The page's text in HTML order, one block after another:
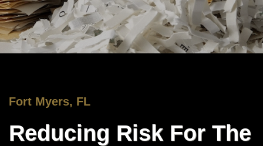
Fort Myers, FL
Reducing Risk For The